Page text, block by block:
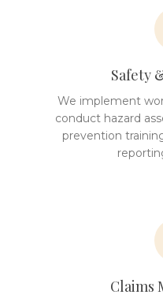
Safety
We implement
conduct hazard
prevention
Claims